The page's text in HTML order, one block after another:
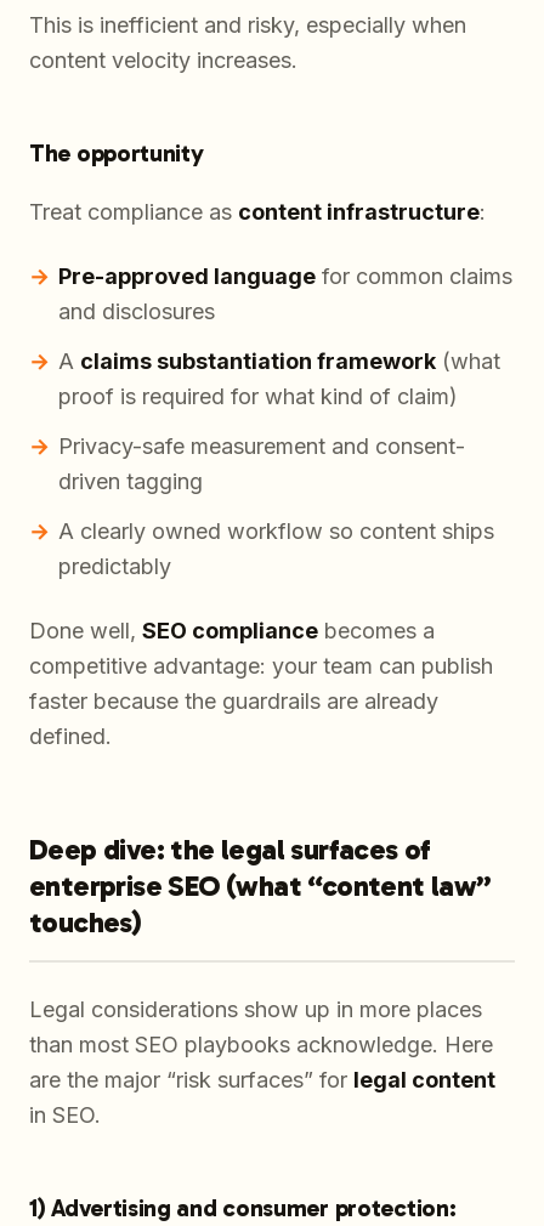
This is inefficient and risky, especially when
content velocity increases.
The opportunity
Treat compliance as content infrastructure:
Pre-approved language for common claims
and disclosures
A claims substantiation framework (what
proof is required for what kind of claim)
Privacy-safe measurement and consent-
driven tagging
A clearly owned workflow so content ships
predictably
Done well, SEO compliance becomes a
competitive advantage: your team can publish
faster because the guardrails are already
defined.
Deep dive: the legal surfaces of
enterprise SEO (what “content law”
touches)
Legal considerations show up in more places
than most SEO playbooks acknowledge. Here
are the major “risk surfaces” for legal content
in SEO.
1) Advertising and consumer protection: